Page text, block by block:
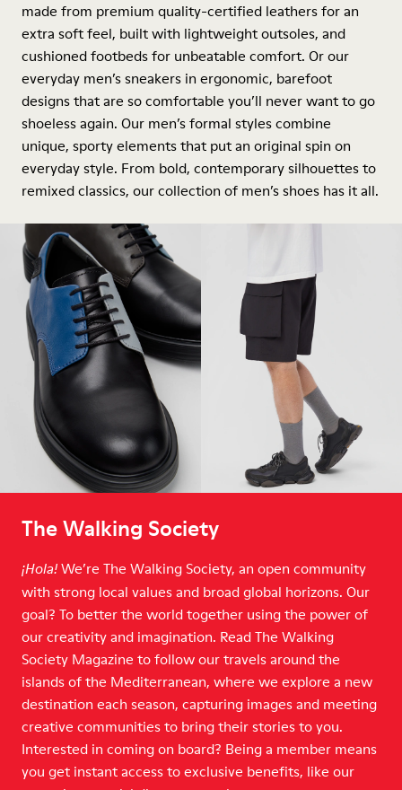
made from premium quality-certified leathers for an
extra soft feel, built with lightweight outsoles, and
cushioned footbeds for unbeatable comfort. Or our
everyday men’s sneakers in ergonomic, barefoot
designs that are so comfortable you’ll never want to go
shoeless again. Our men’s formal styles combine
unique, sporty elements that put an original spin on
everyday style. From bold, contemporary silhouettes to
remixed classics, our collection of men’s shoes has it all.
The Walking Society
¡Hola! We’re The Walking Society, an open community
with strong local values and broad global horizons. Our
goal? To better the world together using the power of
our creativity and imagination. Read The Walking
Society Magazine to follow our travels around the
islands of the Mediterranean, where we explore a new
destination each season, capturing images and meeting
creative communities to bring their stories to you.
Interested in coming on board? Being a member means
you get instant access to exclusive benefits, like our